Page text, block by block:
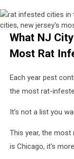
rat
infested
united
states,
most
infested
cities,
What NJ
Most Rat
Each year pest
the most rat-
It's not a list you
This year, the
is Chicago, it's